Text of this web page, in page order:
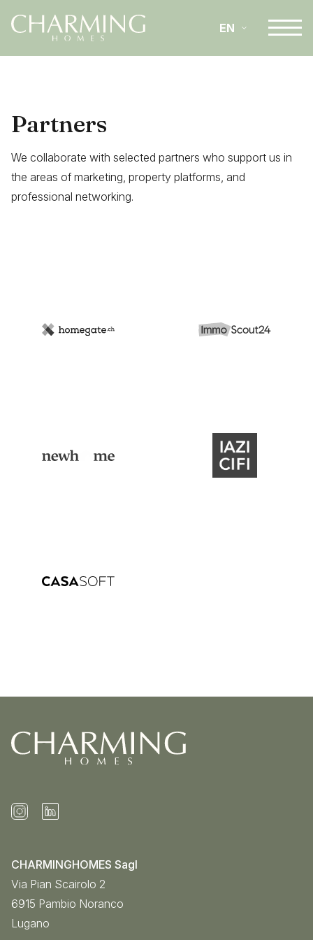
EN
Partners
We collaborate with selected partners who support us in
the areas of marketing, property platforms, and
professional networking.
CHARMINGHOMES Sagl
Via Pian Scairolo 2
6915 Pambio Noranco
Lugano